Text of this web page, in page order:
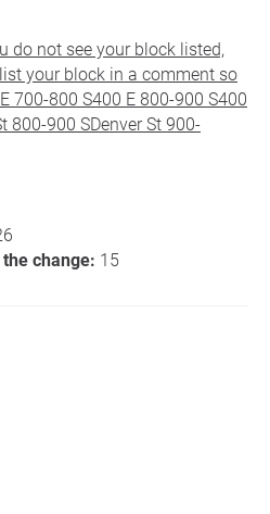
do not see your block listed,
your block in a comment so
700-800 S400 E 800-900 S400
800-900 SDenver St 900-
change: 15